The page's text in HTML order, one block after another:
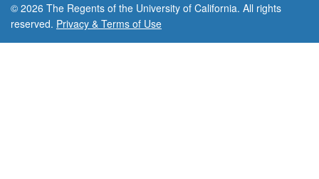
© 2026 The Regents of the University of California. All rights
reserved. Privacy & Terms of Use